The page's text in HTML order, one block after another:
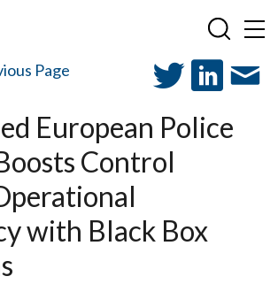
Page
European Police
Control
with Black Box